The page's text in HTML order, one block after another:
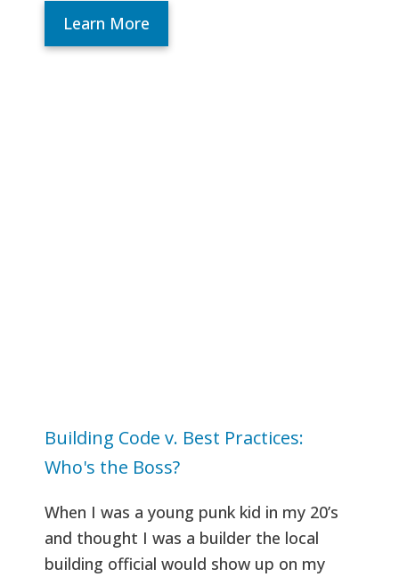
Learn More
Building Code v. Best Practices:
Who's the Boss?
When I was a young punk kid in my 20’s
and thought I was a builder the local
building official would show up on my